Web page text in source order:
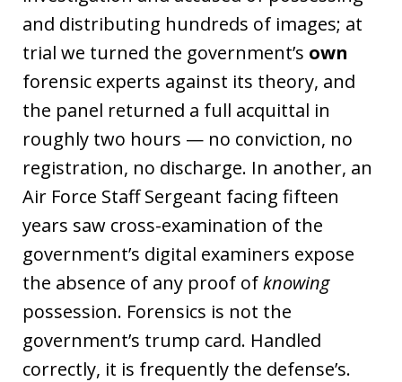
and distributing hundreds of images; at
trial we turned the government’s own
forensic experts against its theory, and
the panel returned a full acquittal in
roughly two hours — no conviction, no
registration, no discharge. In another, an
Air Force Staff Sergeant facing fifteen
years saw cross-examination of the
government’s digital examiners expose
the absence of any proof ofknowing
possession. Forensics is not the
government’s trump card. Handled
correctly, it is frequently the defense’s.